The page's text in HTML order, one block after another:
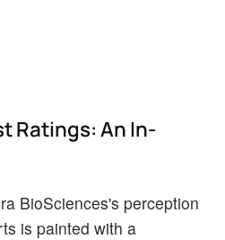
Ratings: An In-
BioSciences's perception
is painted with a